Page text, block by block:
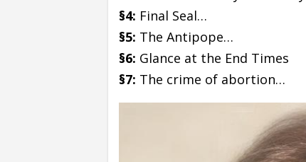
§4: Final Seal…
§5: The Antipope…
§6: Glance at the End Times
§7: The crime of abortion…